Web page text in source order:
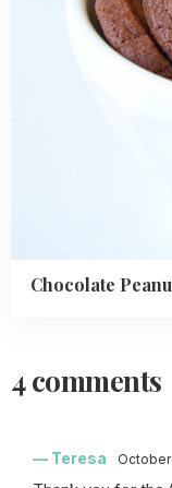
Chocolate
4 comments
Teresa October